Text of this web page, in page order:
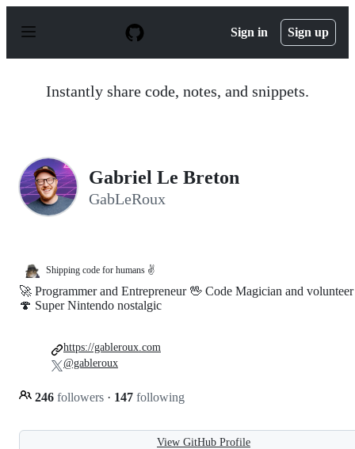
p
Sign in Sign up
Instantly share code, notes, and snippets.
Gabriel Le Breton
GabLeRoux
Shipping code for humans ✌
🚀 Programmer and Entrepreneur 🖖 Code Magician and volunteer
🍄 Super Nintendo nostalgic
246 followers · 147 following
https://gableroux.com
@gableroux
View GitHub Profile